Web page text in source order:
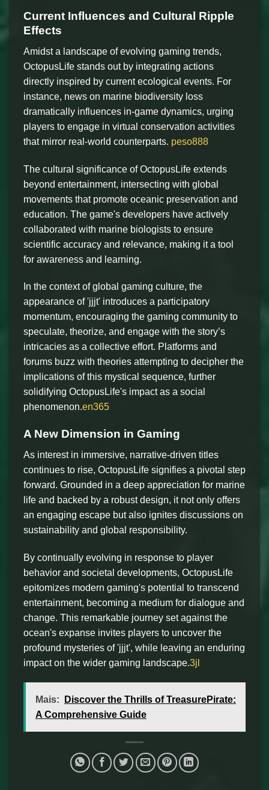
Current Influences and Cultural Ripple
Effects
Amidst a landscape of evolving gaming trends,
OctopusLife stands out by integrating actions
directly inspired by current ecological events. For
instance, news on marine biodiversity loss
dramatically influences in-game dynamics, urging
players to engage in virtual conservation activities
that mirror real-world counterparts. peso888
The cultural significance of OctopusLife extends
beyond entertainment, intersecting with global
movements that promote oceanic preservation and
education. The game's developers have actively
collaborated with marine biologists to ensure
scientific accuracy and relevance, making it a tool
for awareness and learning.
In the context of global gaming culture, the
appearance of 'jjjt' introduces a participatory
momentum, encouraging the gaming community to
speculate, theorize, and engage with the story’s
intricacies as a collective effort. Platforms and
forums buzz with theories attempting to decipher the
implications of this mystical sequence, further
solidifying OctopusLife's impact as a social
phenomenon.en365
A New Dimension in Gaming
As interest in immersive, narrative-driven titles
continues to rise, OctopusLife signifies a pivotal step
forward. Grounded in a deep appreciation for marine
life and backed by a robust design, it not only offers
an engaging escape but also ignites discussions on
sustainability and global responsibility.
By continually evolving in response to player
behavior and societal developments, OctopusLife
epitomizes modern gaming's potential to transcend
entertainment, becoming a medium for dialogue and
change. This remarkable journey set against the
ocean's expanse invites players to uncover the
profound mysteries of 'jjjt', while leaving an enduring
impact on the wider gaming landscape.3jl
Mais:
Discover the Thrills of TreasurePirate:
A Comprehensive Guide